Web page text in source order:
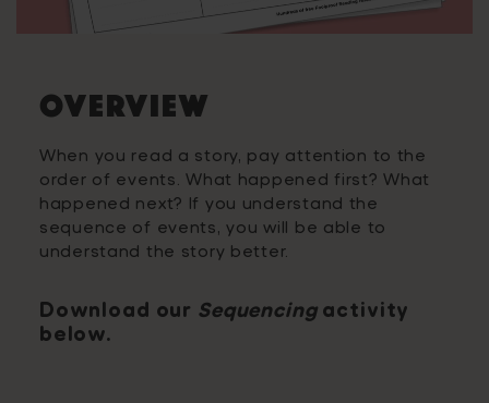
Overview
When you read a story, pay attention to the
order of events. What happened first? What
happened next? If you understand the
sequence of events, you will be able to
understand the story better.
Download our Sequencingactivity
below.